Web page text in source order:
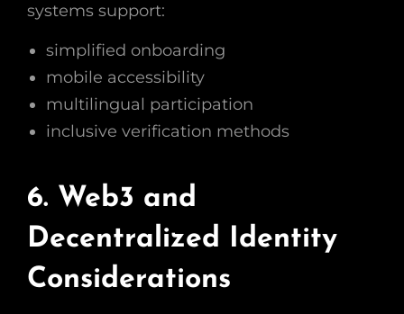
systems support:
simplified onboarding
mobile accessibility
multilingual participation
inclusive verification methods
6. Web3 and
Decentralized Identity
Considerations